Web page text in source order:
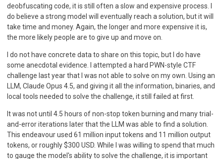
deobfuscating code, it is still often a slow and expensive process. I
do believe a strong model will eventually reach a solution, but it will
take time and money. Again, the longer and more expensive it is,
the more likely people are to give up and move on.
I do not have concrete data to share on this topic, but I do have
some anecdotal evidence. I attempted a hard PWN-style CTF
challenge last year that I was not able to solve on my own. Using an
LLM, Claude Opus 4.5, and giving it all the information, binaries, and
local tools needed to solve the challenge, it still failed at first.
It was not until 4.5 hours of non-stop token burning and many trial-
and-error iterations later that the LLM was able to find a solution.
This endeavour used 61 million input tokens and 11 million output
tokens, or roughly $300 USD. While I was willing to spend that much
to gauge the model's ability to solve the challenge, it is important